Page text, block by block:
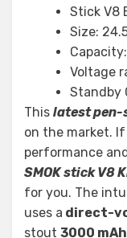
Stick V8
Size:
Voltage
Standby
This latest pen-
on the market.
performance
SMOK stick V8
for you. The
uses a direct-
stout 3000 mAh